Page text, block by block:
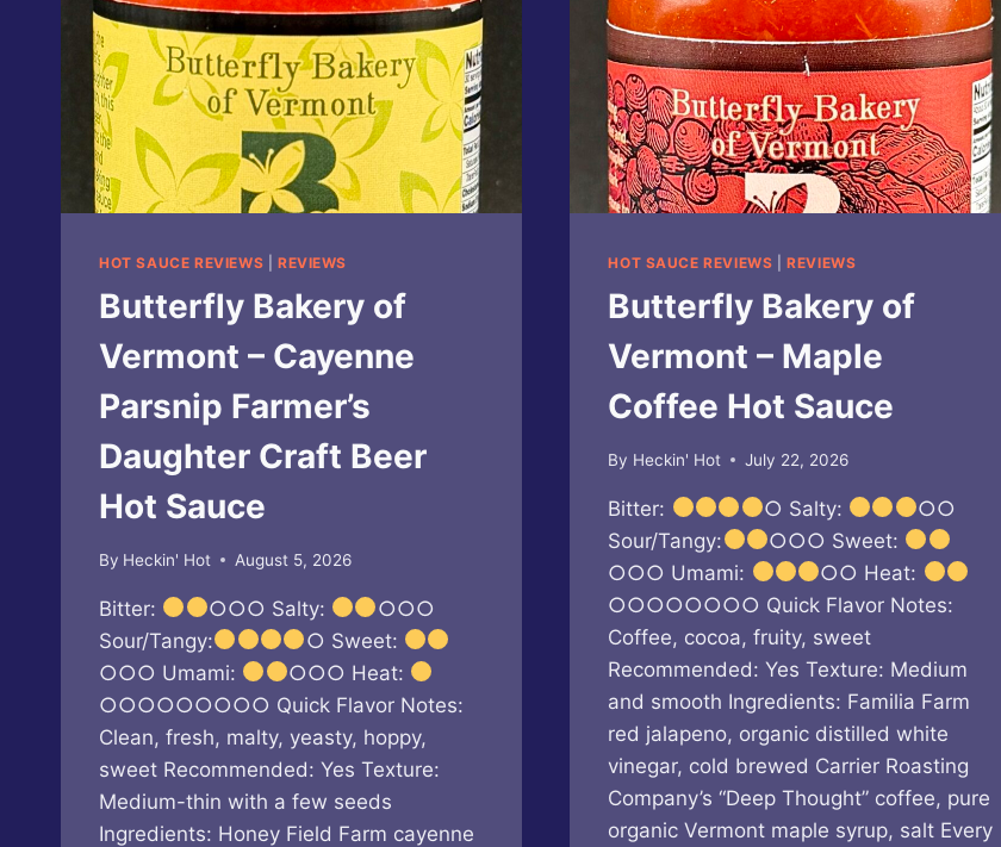
HOT SAUCE REVIEWS REVIEWS
Butterfly Bakery of
Vermont – Cayenne
Parsnip Farmer’s
Daughter Craft Beer
Hot Sauce
By Heckin' Hot August 5, 2026
Bitter: ○○○ Salty:
○○○
Sour/Tangy:
○ Sweet:
○○○ Umami:
○○○ Heat:
○○○○○○○○○ Quick Flavor Notes:
Clean, fresh, malty, yeasty, hoppy,
sweet Recommended: Yes Texture:
Medium-thin with a few seeds
Ingredients: Honey Field Farm cayenne
HOT SAUCE REVIEWS |REVIEWS
Butterfly Bakery of
Vermont – Maple
Coffee Hot Sauce
By Heckin' Hot July 22, 2026
Bitter: ○ Salty:
○○
Sour/Tangy:
○○○ Sweet:
○○○ Umami:
○○ Heat:
○○○○○○○○ Quick Flavor Notes:
Coffee, cocoa, fruity, sweet
Recommended: Yes Texture: Medium
and smooth Ingredients: Familia Farm
red jalapeno, organic distilled white
vinegar, cold brewed Carrier Roasting
Company’s “Deep Thought” coffee, pure
organic Vermont maple syrup, salt Every